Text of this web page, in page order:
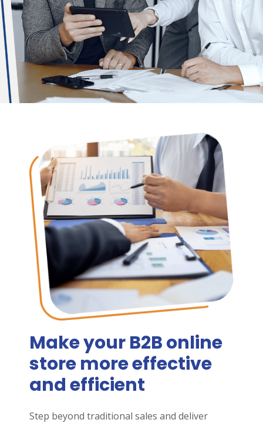
Make your B2B online
store more effective
and efficient
Step beyond traditional sales and deliver